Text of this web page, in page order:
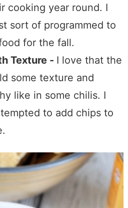
cooking year round. I
sort of programmed to
for the fall.
Texture - I love that the
some texture and
like in some chilis. I
to add chips to